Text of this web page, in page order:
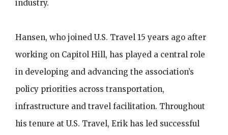
industry.
Hansen, who joined U.S. Travel 15 years ago after
working on Capitol Hill, has played a central role
in developing and advancing the association’s
policy priorities across transportation,
infrastructure and travel facilitation. Throughout
his tenure at U.S. Travel, Erik has led successful